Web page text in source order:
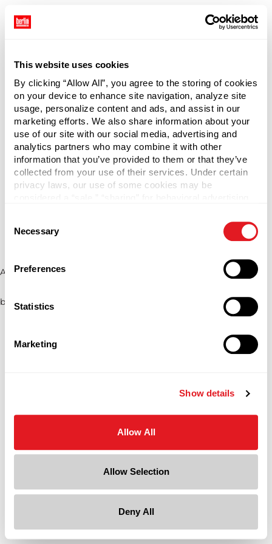
This website uses cookies
By clicking “Allow All”, you agree to the storing of cookies
on your device to enhance site navigation, analyze site
usage, personalize content and ads, and assist in our
marketing efforts. We also share information about your
use of our site with our social media, advertising and
analytics partners who may combine it with other
information that you’ve provided to them or that they’ve
collected from your use of their services. Under certain
privacy laws, our use of some cookies may be
necessary cookies by clicking “Deny” below. You may
also customize your settings using the buttons below.
Selection
Necessary
Preferences
Statistics
Marketing
Show details
Allow All
Allow Selection
Deny All
Application error: a client-side exception has occurred (see the
browser console for more information)